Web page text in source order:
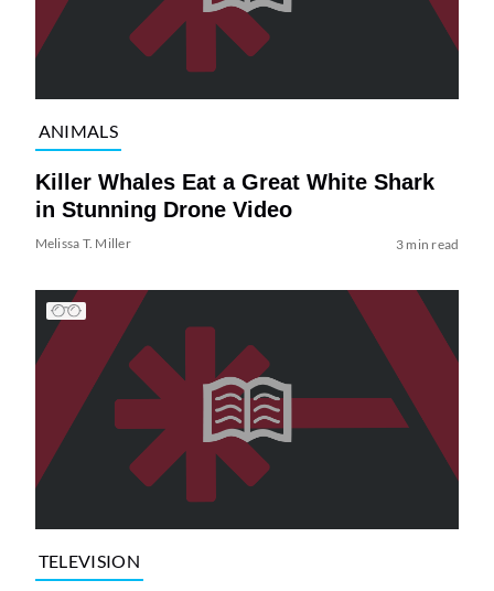
ANIMALS
Killer Whales Eat a Great White Shark
in Stunning Drone Video
Melissa T. Miller 3 min read
TELEVISION